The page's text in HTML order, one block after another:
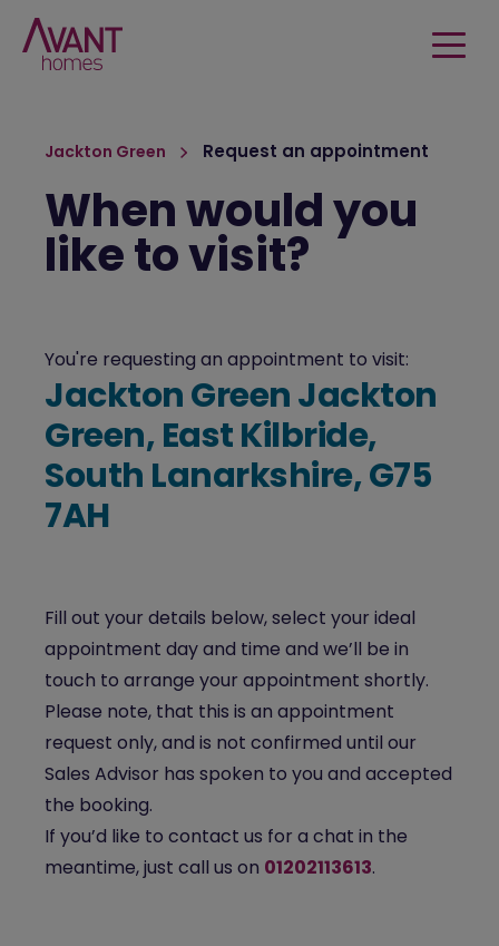
Jackton Green Request an appointment
When would you
like to visit?
You're requesting an appointment to visit:
Jackton Green Jackton
Green, East Kilbride,
South Lanarkshire, G75
7AH
Fill out your details below, select your ideal
appointment day and time and we’ll be in
touch to arrange your appointment shortly.
Please note, that this is an appointment
request only, and is not confirmed until our
Sales Advisor has spoken to you and accepted
the booking.
If you’d like to contact us for a chat in the
meantime, just call us on 01202113613.